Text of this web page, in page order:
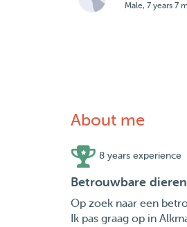
Male, 7 years 7
About me
8 years experience
Betrouwbare
Op zoek naar een
Ik pas graag op in